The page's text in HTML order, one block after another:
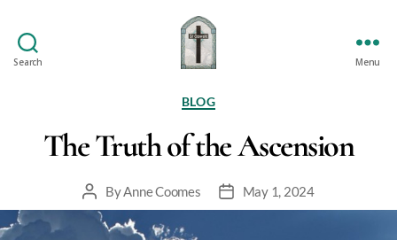
Search
Oswald's
Menu
Categories
BLOG
The Truth of the Ascension
Post
author
ByAnne Coomes
Post
date
May 1, 2024